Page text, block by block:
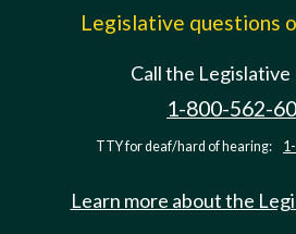
Legislative questions
Call the
1-800-562-
TTY for deaf/hard of hearing:
Learn more about the